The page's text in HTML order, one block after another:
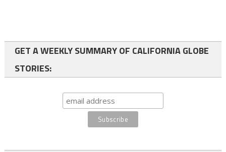
GET A WEEKLY SUMMARY OF CALIFORNIA GLOBE
STORIES: